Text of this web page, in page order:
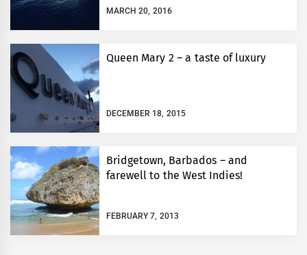
MARCH 20, 2016
Queen Mary 2 – a taste of luxury
DECEMBER 18, 2015
Bridgetown, Barbados – and
farewell to the West Indies!
FEBRUARY 7, 2013